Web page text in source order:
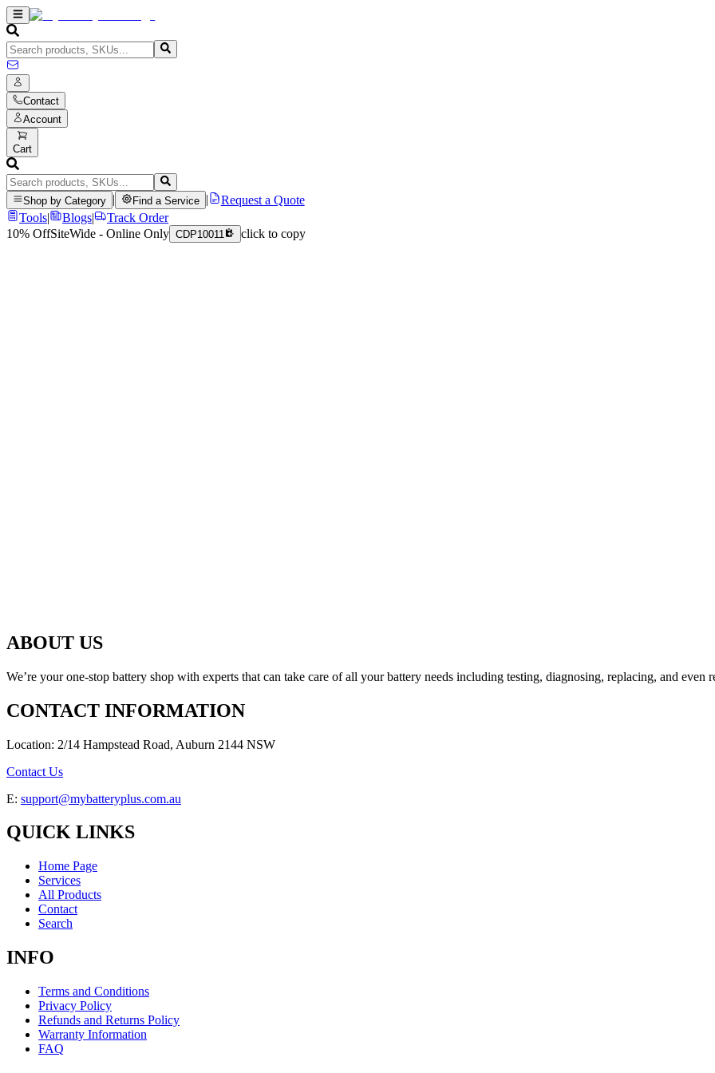
Contact
Account
Cart
Shop by Category Find a Service
Request a Quote
Tools| Blogs|
Track Order
10% OffSiteWide - Online Only CDP10011 click to copy
ABOUT US
We’re your one-stop battery shop with experts that can take care of all your battery needs including testing, diagnosing, replacing, and even
CONTACT INFORMATION
Location: 2/14 Hampstead Road, Auburn 2144 NSW
Contact Us
E: support@mybatteryplus.com.au
QUICK LINKS
Home Page
Services
All Products
Contact
Search
INFO
Terms and Conditions
Privacy Policy
Refunds and Returns Policy
Warranty Information
FAQ